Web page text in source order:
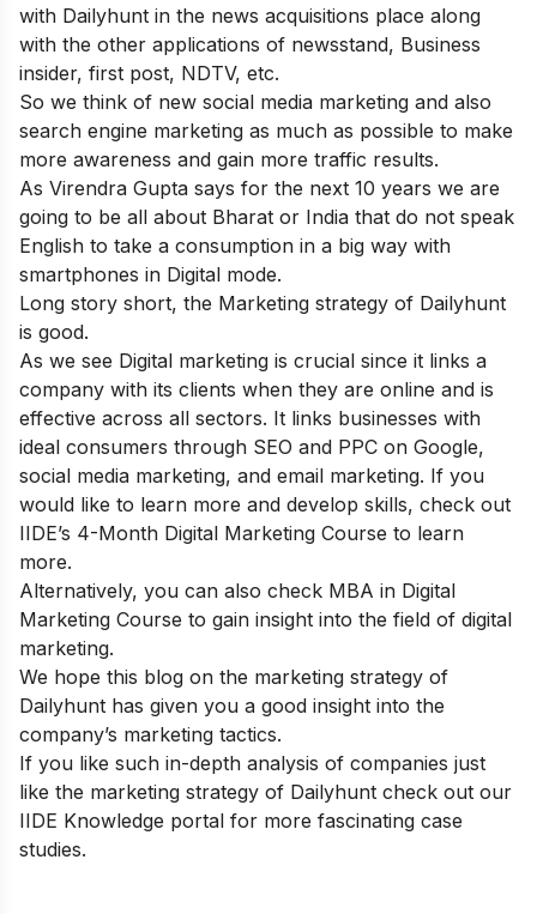
with Dailyhunt in the news acquisitions place along
with the other applications of newsstand, Business
insider, first post, NDTV, etc.
So we think of new social media marketing and also
search engine marketing as much as possible to make
more awareness and gain more traffic results.
As Virendra Gupta says for the next 10 years we are
going to be all about Bharat or India that do not speak
English to take a consumption in a big way with
smartphones in Digital mode.
Long story short, the Marketing strategy of Dailyhunt
is good.
As we see Digital marketing is crucial since it links a
company with its clients when they are online and is
effective across all sectors. It links businesses with
ideal consumers through SEO and PPC on Google,
social media marketing, and email marketing. If you
would like to learn more and develop skills, check out
IIDE’s 4-Month Digital Marketing Course to learn
more.
Alternatively, you can also check MBA in Digital
Marketing Course to gain insight into the field of digital
marketing.
We hope this blog on the marketing strategy of
Dailyhunt has given you a good insight into the
company’s marketing tactics.
If you like such in-depth analysis of companies just
like the marketing strategy of Dailyhunt check out our
IIDE Knowledge portal for more fascinating case
studies.